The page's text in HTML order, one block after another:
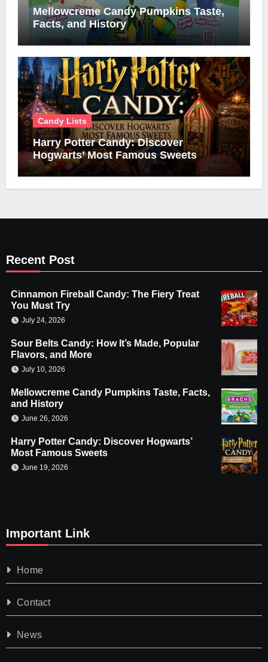
Mellowcreme Candy Pumpkins Taste,
Facts, and History
Candy Lists
Harry Potter Candy: Discover
Hogwarts’ Most Famous Sweets
Recent Post
Cinnamon Fireball Candy: The Fiery Treat
You Must Try
July 24, 2026
Sour Belts Candy: How It’s Made, Popular
Flavors, and More
July 10, 2026
Mellowcreme Candy Pumpkins Taste, Facts,
and History
June 26, 2026
Harry Potter Candy: Discover Hogwarts’
Most Famous Sweets
June 19, 2026
Important Link
Home
Contact
News